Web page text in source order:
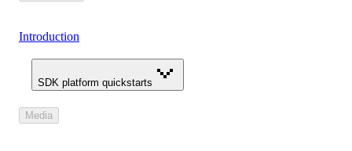
Introduction
SDK platform quickstarts
Media